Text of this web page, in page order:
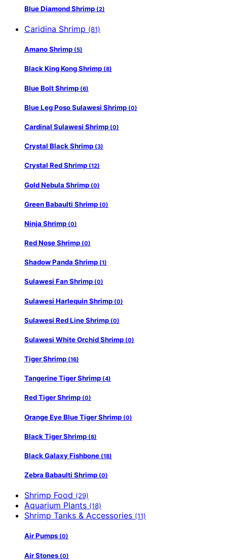
Blue Diamond Shrimp (2)
Caridina Shrimp (81)
Amano Shrimp (5)
Black King Kong Shrimp (8)
Blue Bolt Shrimp (6)
Blue Leg Poso Sulawesi Shrimp (0)
Cardinal Sulawesi Shrimp (0)
Crystal Black Shrimp (3)
Crystal Red Shrimp (12)
Gold Nebula Shrimp (0)
Green Babaulti Shrimp (0)
Ninja Shrimp (0)
Red Nose Shrimp (0)
Shadow Panda Shrimp (1)
Sulawesi Fan Shrimp (0)
Sulawesi Harlequin Shrimp (0)
Sulawesi Red Line Shrimp (0)
Sulawesi White Orchid Shrimp (0)
Tiger Shrimp (16)
Tangerine Tiger Shrimp (4)
Red Tiger Shrimp (0)
Orange Eye Blue Tiger Shrimp (0)
Black Tiger Shrimp (8)
Black Galaxy Fishbone (18)
Zebra Babaulti Shrimp (0)
Shrimp Food (29)
Aquarium Plants (18)
Shrimp Tanks & Accessories (11)
Air Pumps (0)
Air Stones (0)